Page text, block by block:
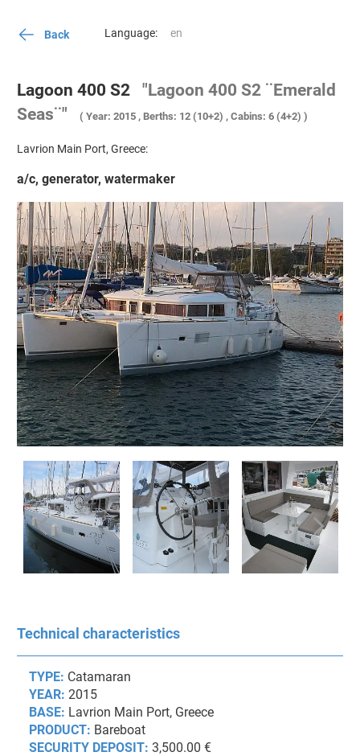
Back Language:
Lagoon 400 S2
"Lagoon 400 S2 ¨Emerald
Seas¨"
( Year: 2015 , Berths: 12 (10+2) , Cabins: 6 (4+2) )
Lavrion Main Port, Greece:
a/c, generator, watermaker
Technical characteristics
TYPE: Catamaran
YEAR: 2015
BASE: Lavrion Main Port, Greece
PRODUCT: Bareboat
SECURITY DEPOSIT: 3,500.00 €